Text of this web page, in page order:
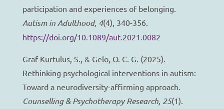
participation and experiences of belonging.
Autism in Adulthood, 4(4), 340-356.
https://doi.org/10.1089/aut.2021.0082
Graf-Kurtulus, S., & Gelo, O. C. G. (2025).
Rethinking psychological interventions in autism:
Toward a neurodiversity-affirming approach.
Counselling & Psychotherapy Research, 25(1).